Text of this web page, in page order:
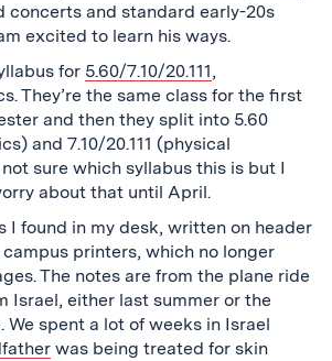
concerts and standard early-20s
excited to learn his ways.
for 5.60/7.10/20.111,
They’re the same class for the first
and then they split into 5.60
and 7.10/20.111 (physical
sure which syllabus this is but I
about that until April.
I found in my desk, written on header
printers, which no longer
The notes are from the plane ride
Israel, either last summer or the
We spent a lot of weeks in Israel
was being treated for skin